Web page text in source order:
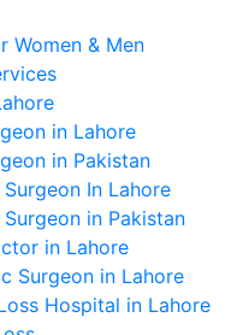
Women & Men
in Lahore
in Pakistan
In Lahore
in Pakistan
in Lahore
Surgeon in Lahore
Hospital in Lahore